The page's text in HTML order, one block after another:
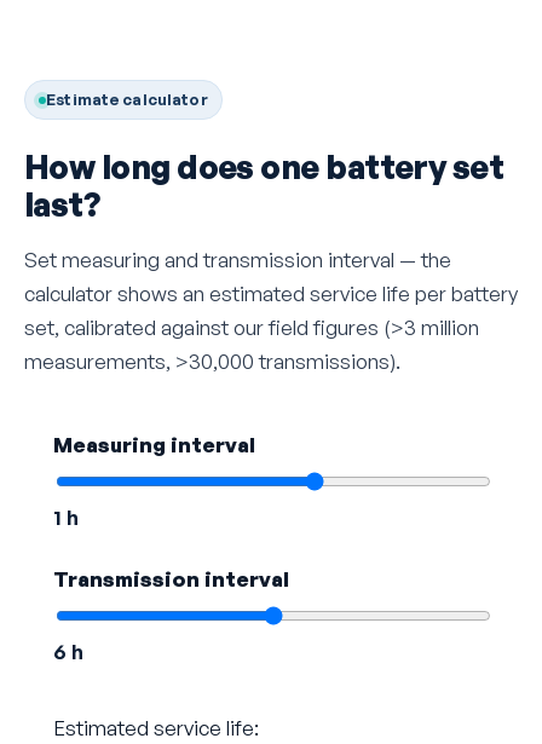
Estimate calculator
How long does one battery set
last?
Set measuring and transmission interval — the
calculator shows an estimated service life per battery
set, calibrated against our field figures (>3 million
measurements, >30,000 transmissions).
Measuring interval
1 h
Transmission interval
6 h
Estimated service life: